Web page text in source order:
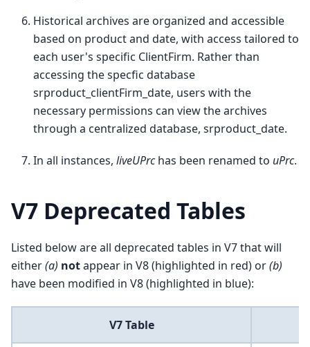
Historical archives are organized and accessible
based on product and date, with access tailored to
each user's specific ClientFirm. Rather than
accessing the specfic database
srproduct_clientFirm_date, users with the
necessary permissions can view the archives
through a centralized database, srproduct_date.
In all instances, liveUPrchas been renamed to uPrc.
V7 Deprecated Tables
Listed below are all deprecated tables in V7 that will
either(a) notappear in V8 (highlighted in red) or(b)
have been modified in V8 (highlighted in blue):
V7 Table